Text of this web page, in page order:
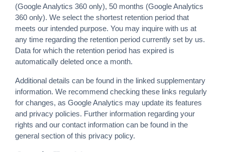
(Google Analytics 360 only), 50 months (Google Analytics
360 only). We select the shortest retention period that
meets our intended purpose. You may inquire with us at
any time regarding the retention period currently set by us.
Data for which the retention period has expired is
automatically deleted once a month.
Additional details can be found in the linked supplementary
information. We recommend checking these links regularly
for changes, as Google Analytics may update its features
and privacy policies. Further information regarding your
rights and our contact information can be found in the
general section of this privacy policy.